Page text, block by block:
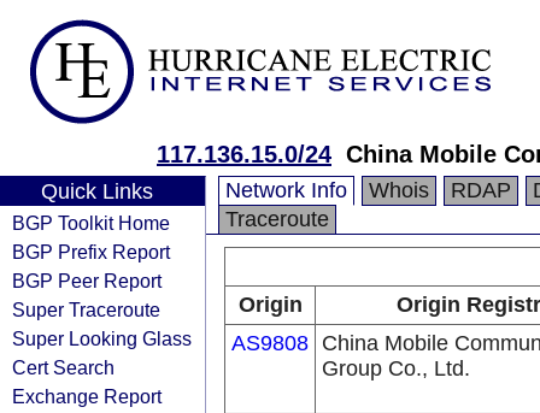
117.136.15.0/24 China Mobile
Quick Links
BGP Toolkit Home
BGP Prefix Report
BGP Peer Report
Super Traceroute
Super Looking Glass
Cert Search
Exchange Report
Network Info Whois RDAP
Traceroute
Origin
Origin
AS9808 China Mobile
Group Co., Ltd.